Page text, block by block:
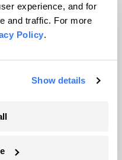
experience, and for
and traffic. For more
Policy.
Show details
All rights reserved.
VIP